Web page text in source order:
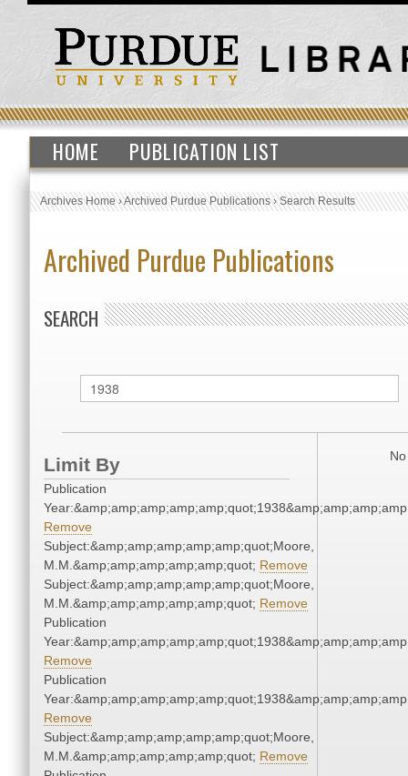
HOME PUBLICATION LIST
Archives Home›Archived Purdue Publications›Search Results
Archived Purdue Publications
SEARCH
Limit By
Publication
Remove
Subject:&amp;amp;amp;amp;amp;quot;Moore,
M.M.&amp;amp;amp;amp;amp;quot; Remove
Subject:&amp;amp;amp;amp;amp;quot;Moore,
M.M.&amp;amp;amp;amp;amp;quot; Remove
Publication
Remove
Publication
Remove
Subject:&amp;amp;amp;amp;amp;quot;Moore,
M.M.&amp;amp;amp;amp;amp;quot; Remove